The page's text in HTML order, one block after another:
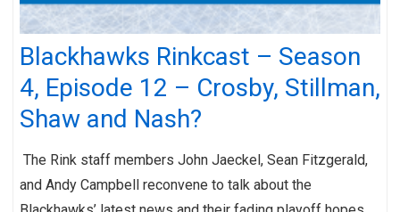
Blackhawks Rinkcast – Season
4, Episode 12 – Crosby, Stillman,
Shaw and Nash?
The Rink staff members John Jaeckel, Sean Fitzgerald,
and Andy Campbell reconvene to talk about the